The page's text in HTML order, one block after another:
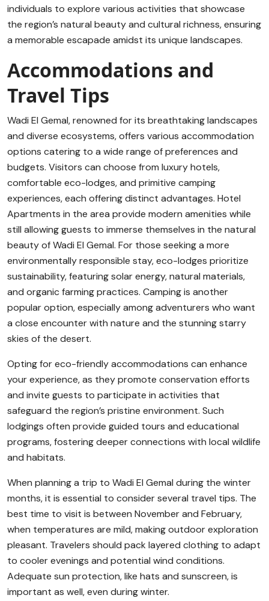
individuals to explore various activities that showcase
the region’s natural beauty and cultural richness, ensuring
a memorable escapade amidst its unique landscapes.
Accommodations and
Travel Tips
Wadi El Gemal, renowned for its breathtaking landscapes
and diverse ecosystems, offers various accommodation
options catering to a wide range of preferences and
budgets. Visitors can choose from luxury hotels,
comfortable eco-lodges, and primitive camping
experiences, each offering distinct advantages. Hotel
Apartments in the area provide modern amenities while
still allowing guests to immerse themselves in the natural
beauty of Wadi El Gemal. For those seeking a more
environmentally responsible stay, eco-lodges prioritize
sustainability, featuring solar energy, natural materials,
and organic farming practices. Camping is another
popular option, especially among adventurers who want
a close encounter with nature and the stunning starry
skies of the desert.
Opting for eco-friendly accommodations can enhance
your experience, as they promote conservation efforts
and invite guests to participate in activities that
safeguard the region’s pristine environment. Such
lodgings often provide guided tours and educational
programs, fostering deeper connections with local wildlife
and habitats.
When planning a trip to Wadi El Gemal during the winter
months, it is essential to consider several travel tips. The
best time to visit is between November and February,
when temperatures are mild, making outdoor exploration
pleasant. Travelers should pack layered clothing to adapt
to cooler evenings and potential wind conditions.
Adequate sun protection, like hats and sunscreen, is
important as well, even during winter.